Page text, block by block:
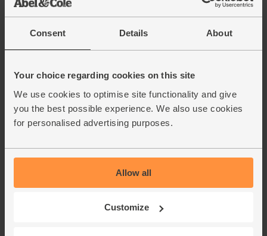
Consent Details About
Your choice regarding cookies on this site
We use cookies to optimise site functionality and give
you the best possible experience. We also use cookies
for personalised advertising purposes.
Allow all
Customize
(27)
£7.95
Turmeric, Ground, Organic,
Steenbergs (50g)
(39)
Steenbergs (50g)